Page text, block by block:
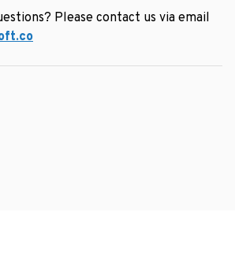
Please contact us via email